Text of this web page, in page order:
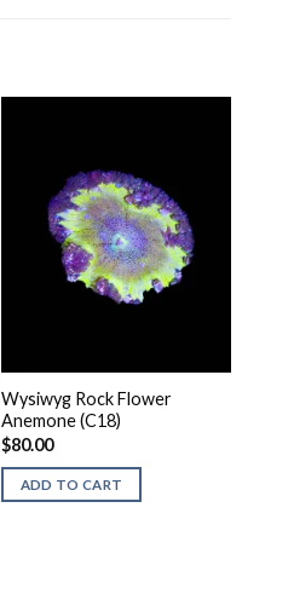
Wysiwyg Rock Flower
Anemone (C18)
$80.00
ADD TO CART